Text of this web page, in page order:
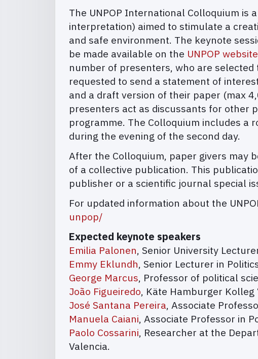
The UNPOP International Colloquium
interpretation) aimed to stimulate a
and safe environment. The keynote
be made available on the UNPOP website
number of presenters, who are
requested to send a statement of
and a draft version of their paper (max
presenters act as discussants for other
programme. The Colloquium includes a
during the evening of the second day.
After the Colloquium, paper givers may
of a collective publication. This
publisher or a scientific journal special
For updated information about the
unpop/
Expected keynote speakers
Emilia Palonen, Senior University
Emmy Eklundh, Senior Lecturer in
George Marcus, Professor of political
João Figueiredo, Käte Hamburger
José Santana Pereira, Associate
Manuela Caiani, Associate Professor in
Paolo Cossarini, Researcher at the
Valencia.